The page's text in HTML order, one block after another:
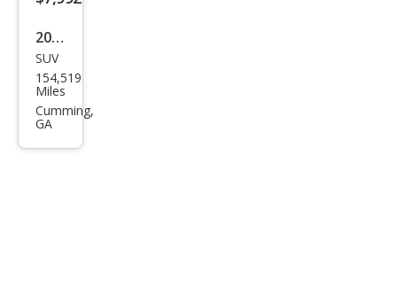
2010
Lex
us
RX
SUV
154,519
Miles
Cumming,
GA